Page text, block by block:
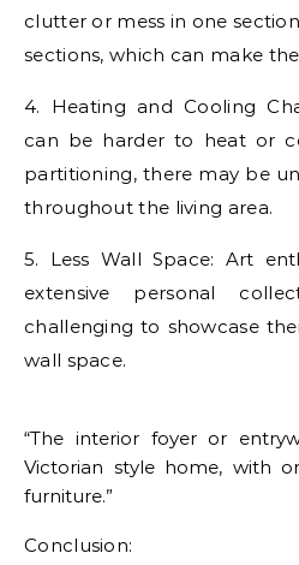
clutter or mess in one
sections, which can make
4. Heating and Cooling
can be harder to heat or
partitioning, there may be
throughout the living area.
5. Less Wall Space: Art
extensive personal
challenging to showcase
wall space.
“The interior foyer or
Victorian style home, with
furniture.”
Conclusion: